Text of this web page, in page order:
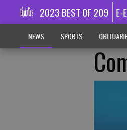
2023 BEST OF 209 E-
NEWS SPORTS